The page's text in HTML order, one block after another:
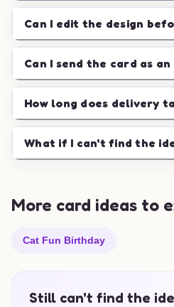
Can I edit the design
Can I send the card as an
How long does delivery
What if I can't find the
More card ideas to
Cat Fun Birthday
Still can't find the